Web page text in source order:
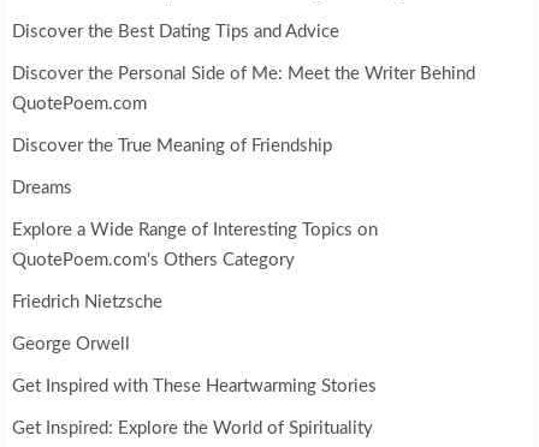
Discover the Best Dating Tips and Advice
Discover the Personal Side of Me: Meet the Writer Behind
QuotePoem.com
Discover the True Meaning of Friendship
Dreams
Explore a Wide Range of Interesting Topics on
QuotePoem.com's Others Category
Friedrich Nietzsche
George Orwell
Get Inspired with These Heartwarming Stories
Get Inspired: Explore the World of Spirituality